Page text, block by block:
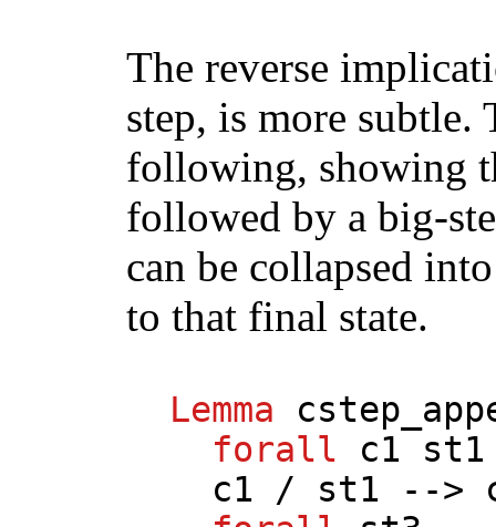
The reverse
step, is more subtle.
following, showing
followed by a big-
can be collapsed
to that final state.
Lemma
forall
c1
st1
c1 / st1 -->